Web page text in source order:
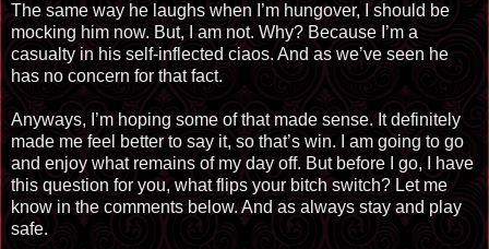
The same way he laughs when I’m hungover, I should be
mocking him now. But, I am not. Why? Because I’m a
casualty in his self-inflected ciaos. And as we’ve seen he
has no concern for that fact.
Anyways, I’m hoping some of that made sense. It definitely
made me feel better to say it, so that’s win. I am going to go
and enjoy what remains of my day off. But before I go, I have
this question for you, what flips your bitch switch? Let me
know in the comments below. And as always stay and play
safe.